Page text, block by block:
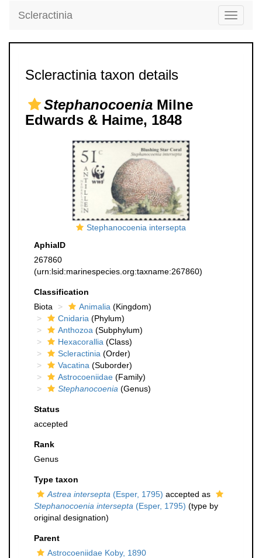
Toggle
Scleractinia
Scleractinia taxon details
Stephanocoenia Milne
Edwards & Haime, 1848
Stephanocoenia intersepta
AphiaID
267860
(urn:lsid:marinespecies.org:taxname:267860)
Classification
Biota
Animalia (Kingdom)
Cnidaria (Phylum)
Anthozoa (Subphylum)
Hexacorallia (Class)
Scleractinia (Order)
Vacatina (Suborder)
Astrocoeniidae (Family)
Stephanocoenia (Genus)
Status
accepted
Rank
Genus
Type taxon
Astrea intersepta (Esper, 1795) accepted as
Stephanocoenia intersepta (Esper, 1795) (type by
original designation)
Parent
Astrocoeniidae Koby, 1890